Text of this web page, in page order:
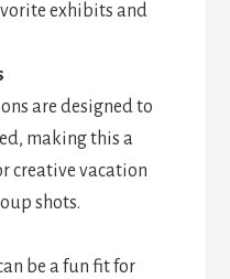
exhibits and
are designed to
making this a
creative vacation
shots.
be a fun fit for